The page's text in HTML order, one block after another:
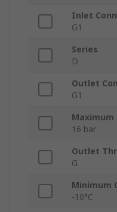
Inlet
G1
Series
D
Outlet
G1
Maximum
16 bar
Outlet
G
Minimum
-10°C